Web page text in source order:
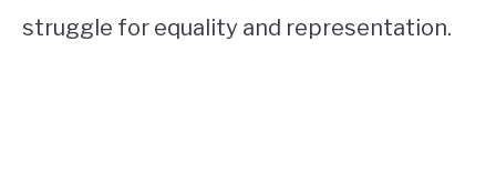
struggle for equality and representation.